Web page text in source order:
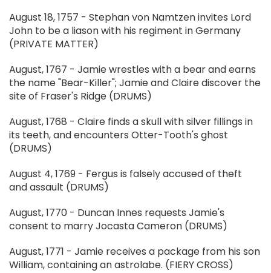
August 18, 1757 - Stephan von Namtzen invites Lord
John to be a liason with his regiment in Germany
(PRIVATE MATTER)
August, 1767 - Jamie wrestles with a bear and earns
the name "Bear-Killer"; Jamie and Claire discover the
site of Fraser's Ridge (DRUMS)
August, 1768 - Claire finds a skull with silver fillings in
its teeth, and encounters Otter-Tooth's ghost
(DRUMS)
August 4, 1769 - Fergus is falsely accused of theft
and assault (DRUMS)
August, 1770 - Duncan Innes requests Jamie's
consent to marry Jocasta Cameron (DRUMS)
August, 1771 - Jamie receives a package from his son
William, containing an astrolabe. (FIERY CROSS)